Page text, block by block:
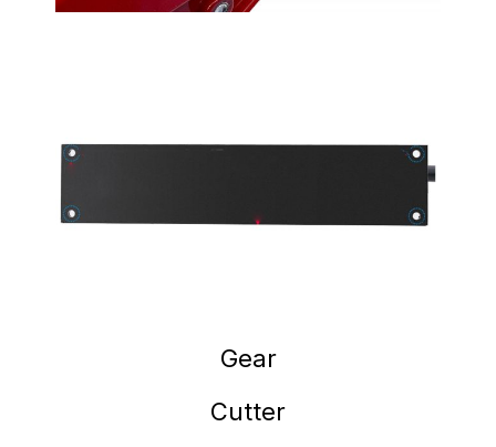
Gear
Cutter